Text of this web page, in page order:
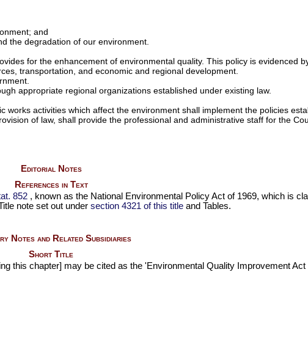
and
the degradation of our environment.
for the enhancement of environmental quality. This policy is evidenced
transportation, and economic and regional development.
appropriate regional organizations established under existing law.
activities which affect the environment shall implement the policies
of law, shall provide the professional and administrative staff for the
Editorial Notes
References in Text
852 , known as the National Environmental Policy Act of 1969, which is
note set out undersection 4321 of this title and Tables.
Notes and Related Subsidiaries
Short Title
this chapter] may be cited as the 'Environmental Quality Improvement Act